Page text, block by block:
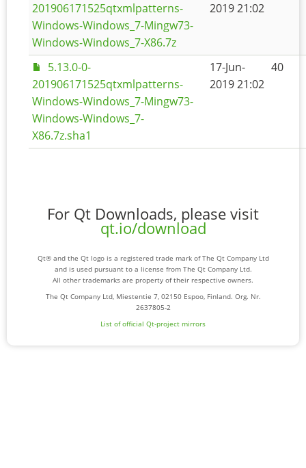
201906171525qtxmlpatterns-
Windows-Windows_7-Mingw73-
Windows-Windows_7-X86.7z
2019 21:02
5.13.0-0-
201906171525qtxmlpatterns-
Windows-Windows_7-Mingw73-
Windows-Windows_7-
X86.7z.sha1
17-Jun-
2019 21:02
40
For Qt Downloads, please visit
qt.io/download
Qt® and the Qt logo is a registered trade mark of The Qt Company Ltd
and is used pursuant to a license from The Qt Company Ltd.
All other trademarks are property of their respective owners.
The Qt Company Ltd, Miestentie 7, 02150 Espoo, Finland. Org. Nr.
2637805-2
List of official Qt-project mirrors